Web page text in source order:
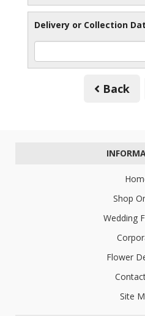
Delivery or Collection
Back
Shop
Wedding
Flower
Site